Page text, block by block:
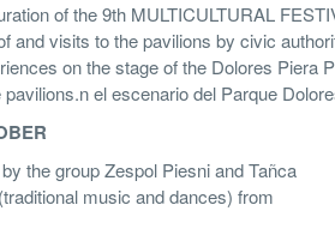
of the 9th MULTICULTURAL
and visits to the pavilions by civic
on the stage of the Dolores Piera
el escenario del Parque
the group Zespol Piesni and Tañca
music and dances) from